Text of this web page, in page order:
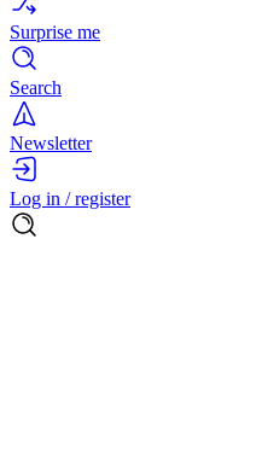
Surprise me
Search
Newsletter
Log in / register